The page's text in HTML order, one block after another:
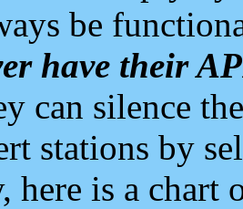
be
have their
can silence
stations by
here is a chart